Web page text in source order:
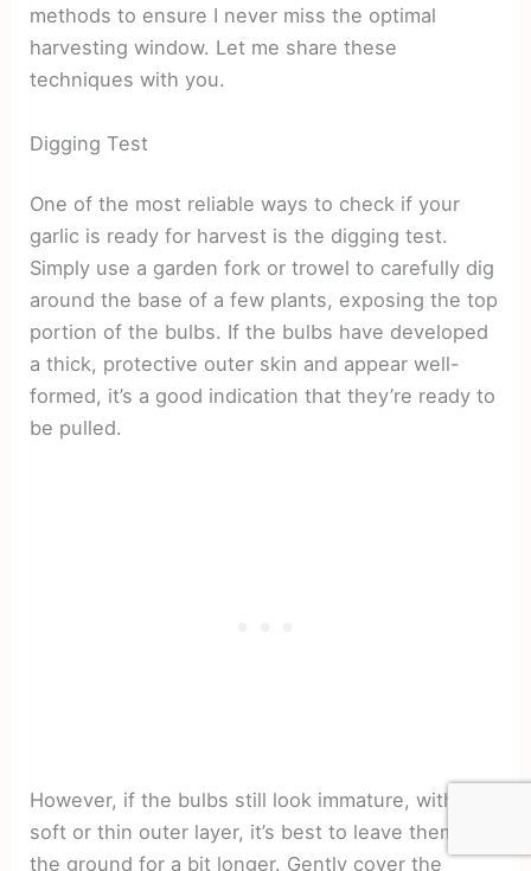
methods to ensure I never miss the optimal
harvesting window. Let me share these
techniques with you.
Digging Test
One of the most reliable ways to check if your
garlic is ready for harvest is the digging test.
Simply use a garden fork or trowel to carefully dig
around the base of a few plants, exposing the top
portion of the bulbs. If the bulbs have developed
a thick, protective outer skin and appear well-
formed, it’s a good indication that they’re ready to
be pulled.
However, if the bulbs still look immature, with a
soft or thin outer layer, it’s best to leave them in
the ground for a bit longer. Gently cover the